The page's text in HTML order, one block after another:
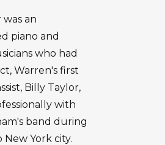
an
piano and
who had
Warren's first
Billy Taylor,
with
band during
York city.